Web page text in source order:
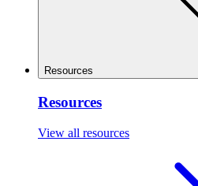
Resources
Resources
View all resources